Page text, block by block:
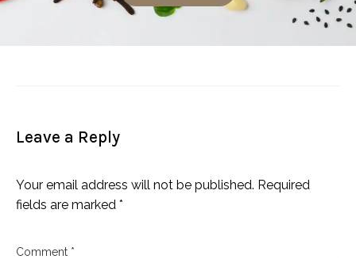
Leave a Reply
Your email address will not be published. Required
fields are marked *
Comment *